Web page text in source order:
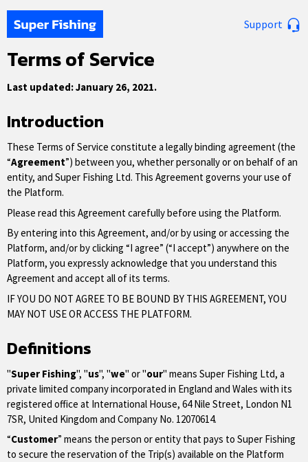
Support
Terms of Service
Last updated: January 26, 2021.
Introduction
These Terms of Service constitute a legally binding agreement (the
“Agreement”) between you, whether personally or on behalf of an
entity, and Super Fishing Ltd. This Agreement governs your use of
the Platform.
Please read this Agreement carefully before using the Platform.
By entering into this Agreement, and/or by using or accessing the
Platform, and/or by clicking “I agree” (“I accept”) anywhere on the
Platform, you expressly acknowledge that you understand this
Agreement and accept all of its terms.
IF YOU DO NOT AGREE TO BE BOUND BY THIS AGREEMENT, YOU
MAY NOT USE OR ACCESS THE PLATFORM.
Definitions
"Super Fishing", "us", "we" or "our" means Super Fishing Ltd, a
private limited company incorporated in England and Wales with its
registered office at International House, 64 Nile Street, London N1
7SR, United Kingdom and Company No. 12070614.
“Customer” means the person or entity that pays to Super Fishing
to secure the reservation of the Trip(s) available on the Platform